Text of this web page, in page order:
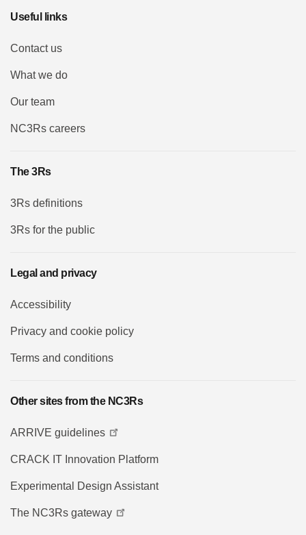
Useful links
Contact us
What we do
Our team
NC3Rs careers
The 3Rs
3Rs definitions
3Rs for the public
Legal and privacy
Accessibility
Privacy and cookie policy
Terms and conditions
Other sites from the NC3Rs
ARRIVE guidelines
CRACK IT Innovation Platform
Experimental Design Assistant
The NC3Rs gateway